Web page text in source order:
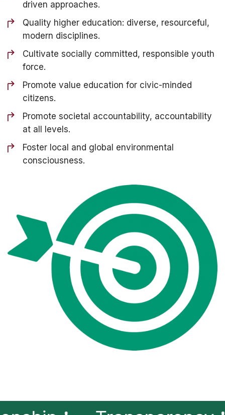
driven approaches.
Quality higher education: diverse, resourceful,
modern disciplines.
Cultivate socially committed, responsible youth
force.
Promote value education for civic-minded
citizens.
Promote societal accountability, accountability
at all levels.
Foster local and global environmental
consciousness.